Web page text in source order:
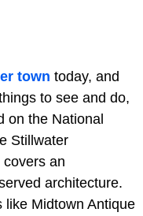
town today, and
to see and do,
on the National
Stillwater
an
architecture.
like Midtown Antique